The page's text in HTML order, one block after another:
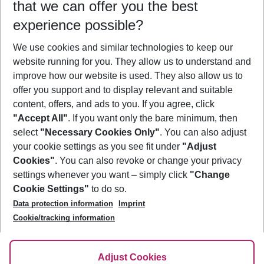
Who will travel
2 adults No children
Show more filter
Footer
Footer navigation
About Us
Best Price Guarantee
Change Cookie Settings
Cookie Policy
Facts
Service & Help
Accessible Travel
Check-in
Follow Us
that we can offer you the best
experience possible?
We use cookies and similar technologies to keep our
website running for you. They allow us to understand and
improve how our website is used. They also allow us to
offer you support and to display relevant and suitable
content, offers, and ads to you. If you agree, click
"Accept All". If you want only the bare minimum, then
select "Necessary Cookies Only". You can also adjust
your cookie settings as you see fit under "Adjust
Cookies". You can also revoke or change your privacy
settings whenever you want – simply click "Change
Cookie Settings" to do so.
Data protection information
Imprint
Cookie/tracking information
Adjust Cookies